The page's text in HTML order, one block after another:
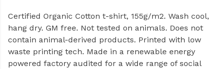
Certified Organic Cotton t-shirt, 155g/m2. Wash cool,
hang dry. GM free. Not tested on animals. Does not
contain animal-derived products. Printed with low
waste printing tech. Made in a renewable energy
powered factory audited for a wide range of social